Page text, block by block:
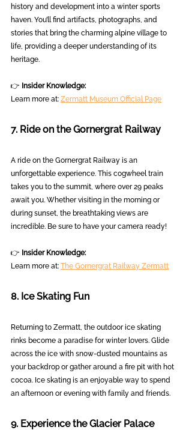
history and development into a winter sports
haven. You’ll find artifacts, photographs, and
stories that bring the charming alpine village to
life, providing a deeper understanding of its
heritage.
👉 Insider Knowledge:
Learn more at: Zermatt Museum Official Page
7. Ride on the Gornergrat Railway
A ride on the Gornergrat Railway is an
unforgettable experience. This cogwheel train
takes you to the summit, where over 29 peaks
await you. Whether visiting in the morning or
during sunset, the breathtaking views are
incredible. Be sure to have your camera ready!
👉 Insider Knowledge:
Learn more at: The Gornergrat Railway Zermatt
8. Ice Skating Fun
Returning to Zermatt, the outdoor ice skating
rinks become a paradise for winter lovers. Glide
across the ice with snow-dusted mountains as
your backdrop or gather around a fire pit with hot
cocoa. Ice skating is an enjoyable way to spend
an afternoon or evening with family and friends.
9. Experience the Glacier Palace